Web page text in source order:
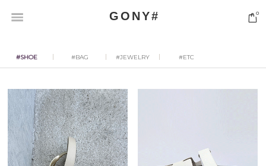
GONY# 0
#SHOE #BAG #JEWELRY #ETC